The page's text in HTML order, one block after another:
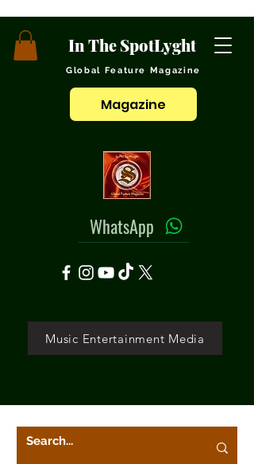
In The SpotLyght
Global Feature Magazine
Magazine
WhatsApp
Music Entertainment Media